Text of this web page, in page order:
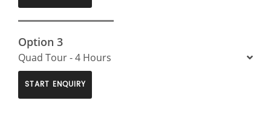
Option 3
Quad Tour - 4 Hours
START ENQUIRY